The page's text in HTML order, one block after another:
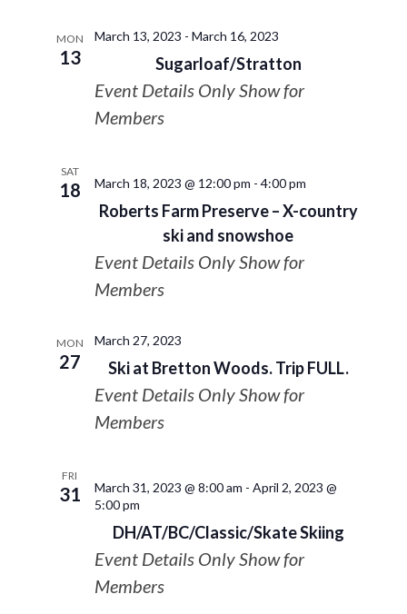
MON
13 Sugarloaf/Stratton
March 13, 2023 - March 16, 2023
Event Details Only Show for
Members
SAT
18
Roberts Farm Preserve – X-country
ski and snowshoe
March 18, 2023 @ 12:00 pm - 4:00 pm
Event Details Only Show for
Members
MON
27 Ski at Bretton Woods. Trip FULL.
March 27, 2023
Event Details Only Show for
Members
FRI
31
DH/AT/BC/Classic/Skate Skiing
March 31, 2023 @ 8:00 am - April 2, 2023 @
5:00 pm
Event Details Only Show for
Members